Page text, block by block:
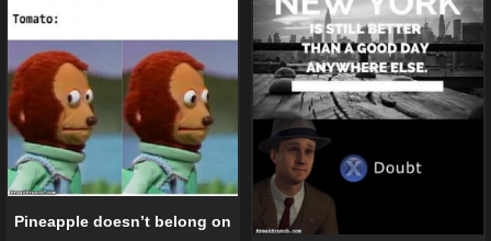
Pineapple doesn’t belong on